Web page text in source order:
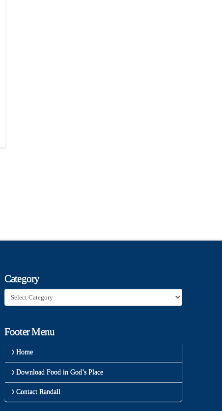
Category
Category
Footer Menu
Home
Download Food in God’s Place
Contact Randall